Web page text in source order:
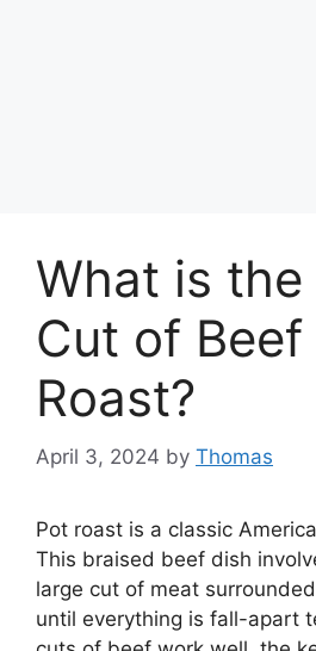
What is the
Cut of
Roast?
April 3, 2024 by Thomas
Pot roast is a classic
This braised beef dish
large cut of meat
until everything is fall-apart